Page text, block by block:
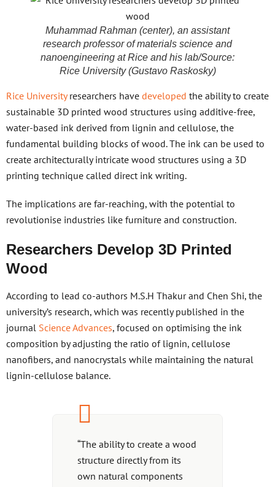
Muhammad Rahman (center), an assistant
research professor of materials science and
nanoengineering at Rice and his lab/Source:
Rice University (Gustavo Raskosky)
Rice Universityresearchers have developed the ability to create
sustainable 3D printed wood structures using additive-free,
water-based ink derived from lignin and cellulose, the
fundamental building blocks of wood. The ink can be used to
create architecturally intricate wood structures using a 3D
printing technique called direct ink writing.
The implications are far-reaching, with the potential to
revolutionise industries like furniture and construction.
Researchers Develop 3D Printed
Wood
According to lead co-authors M.S.H Thakur and Chen Shi, the
university’s research, which was recently published in the
journal Science Advances, focused on optimising the ink
composition by adjusting the ratio of lignin, cellulose
nanofibers, and nanocrystals while maintaining the natural
lignin-cellulose balance.
“The ability to create a wood
structure directly from its
own natural components